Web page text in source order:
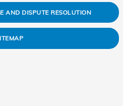
AND DISPUTE RESOLUTION